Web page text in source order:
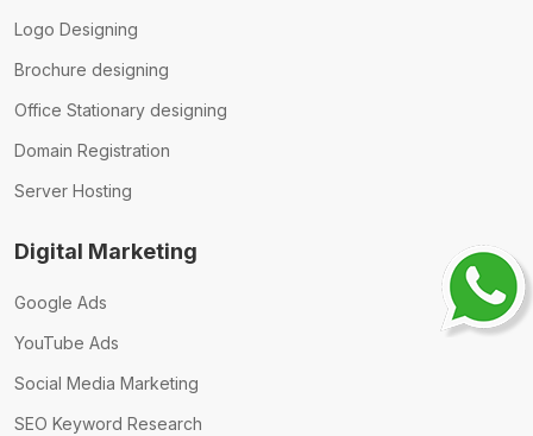
Logo Designing
Brochure designing
Office Stationary designing
Domain Registration
Server Hosting
Digital Marketing
Google Ads
YouTube Ads
Social Media Marketing
SEO Keyword Research